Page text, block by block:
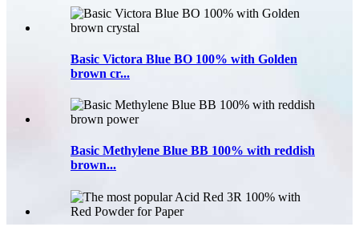
Basic Victora Blue BO 100% with Golden
brown cr...
Basic Methylene Blue BB 100% with reddish
brown...